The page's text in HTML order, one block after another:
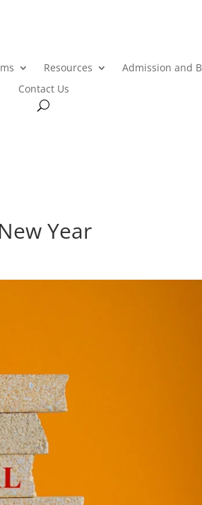
Resources
Admission and
Contact Us
Year